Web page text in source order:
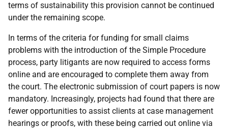
terms of sustainability this provision cannot be continued
under the remaining scope.
In terms of the criteria for funding for small claims
problems with the introduction of the Simple Procedure
process, party litigants are now required to access forms
online and are encouraged to complete them away from
the court. The electronic submission of court papers is now
mandatory. Increasingly, projects had found that there are
fewer opportunities to assist clients at case management
hearings or proofs, with these being carried out online via